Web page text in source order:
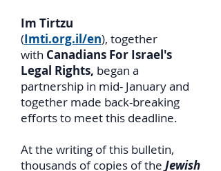
Im Tirtzu
(Imti.org.il/en), together
with Canadians For Israel's
Legal Rights, began a
partnership in mid- January and
together made back-breaking
efforts to meet this deadline.
At the writing of this bulletin,
thousands of copies of the Jewish